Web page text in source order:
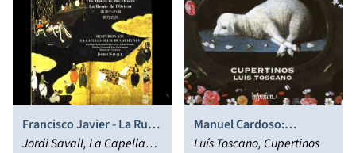
Francisco Javier - La Ruta
de Oriente
Jordi Savall, La Capella
Manuel Cardoso:
Requiem, Lamentations,
Luís Toscano, Cupertinos